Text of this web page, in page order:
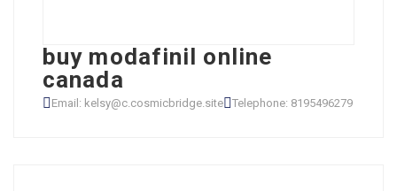
buy modafinil online
canada
Email: kelsy@c.cosmicbridge.site Telephone: 8195496279